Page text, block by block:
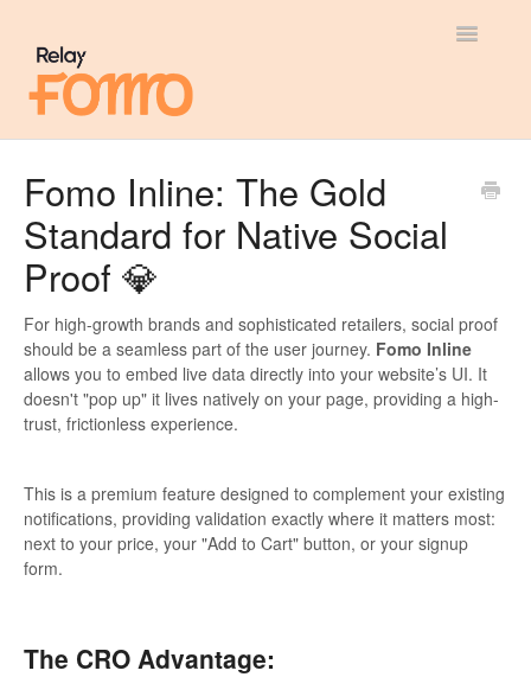
Toggle
Most Viewed
API
Fomo Inline: The Gold
Standard for Native Social
Proof 💎
For high-growth brands and sophisticated retailers, social proof
should be a seamless part of the user journey. Fomo Inline
allows you to embed live data directly into your website’s UI. It
doesn't "pop up" it lives natively on your page, providing a high-
trust, frictionless experience.
This is a premium feature designed to complement your existing
notifications, providing validation exactly where it matters most:
next to your price, your "Add to Cart" button, or your signup
form.
The CRO Advantage: